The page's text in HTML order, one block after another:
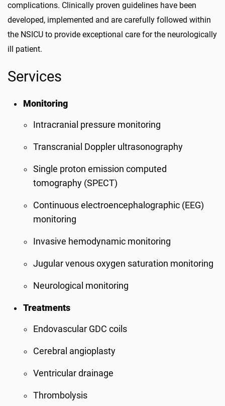
complications. Clinically proven guidelines have been
developed, implemented and are carefully followed within
the NSICU to provide exceptional care for the neurologically
ill patient.
Services
Monitoring
Intracranial pressure monitoring
Transcranial Doppler ultrasonography
Single proton emission computed
tomography (SPECT)
Continuous electroencephalographic (EEG)
monitoring
Invasive hemodynamic monitoring
Jugular venous oxygen saturation monitoring
Neurological monitoring
Treatments
Endovascular GDC coils
Cerebral angioplasty
Ventricular drainage
Thrombolysis